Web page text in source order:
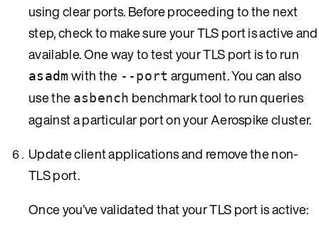
using clear ports. Before proceeding to the next
step, check to make sure your TLS port is active and
available. One way to test your TLS port is to run
asadm with the --port argument. You can also
use the asbench benchmark tool to run queries
against a particular port on your Aerospike cluster.
Update client applications and remove the non-
TLS port.
Once you’ve validated that your TLS port is active: